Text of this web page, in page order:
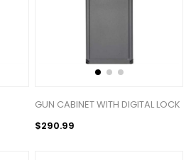
GUN CABINET WITH DIGITAL LOCK
$290.99